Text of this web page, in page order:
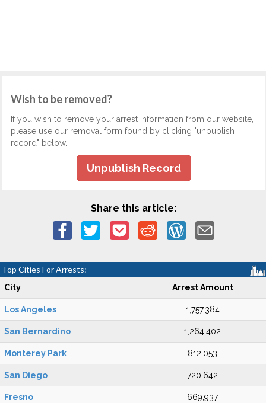
Wish to be removed?
If you wish to remove your arrest information from our website,
please use our removal form found by clicking "unpublish
record" below.
Unpublish Record
Share this article:
Top Cities For Arrests:
City Arrest Amount
Los Angeles 1,757,384
San Bernardino 1,264,402
Monterey Park 812,053
San Diego 720,642
Fresno 669,937